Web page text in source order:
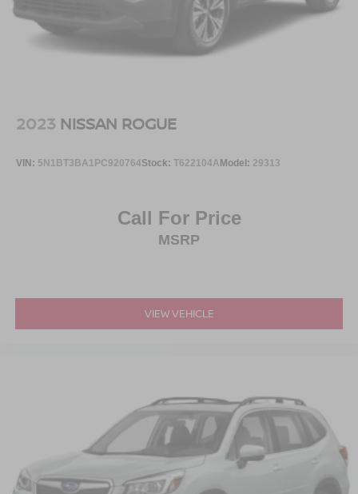
2023 NISSAN ROGUE
VIN: 5N1BT3BA1PC920764Stock: T622104AModel: 29313
Call For Price
MSRP
VIEW VEHICLE